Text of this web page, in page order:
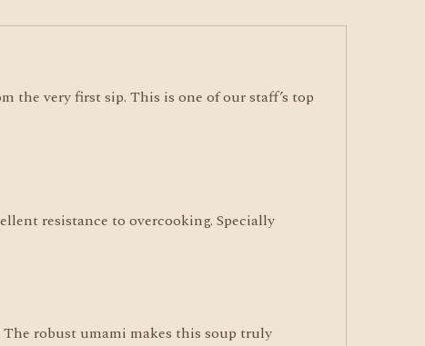
the very first sip. This is one of our staff’s top
resistance to overcooking. Specially
robust umami makes this soup truly